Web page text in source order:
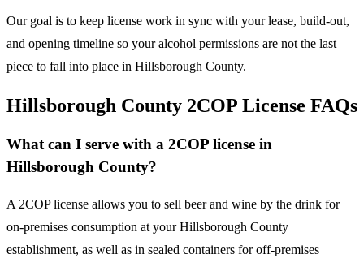
Our goal is to keep license work in sync with your lease, build-out,
and opening timeline so your alcohol permissions are not the last
piece to fall into place in Hillsborough County.
Hillsborough County 2COP License FAQs
What can I serve with a 2COP license in
Hillsborough County?
A 2COP license allows you to sell beer and wine by the drink for
on-premises consumption at your Hillsborough County
establishment, as well as in sealed containers for off-premises